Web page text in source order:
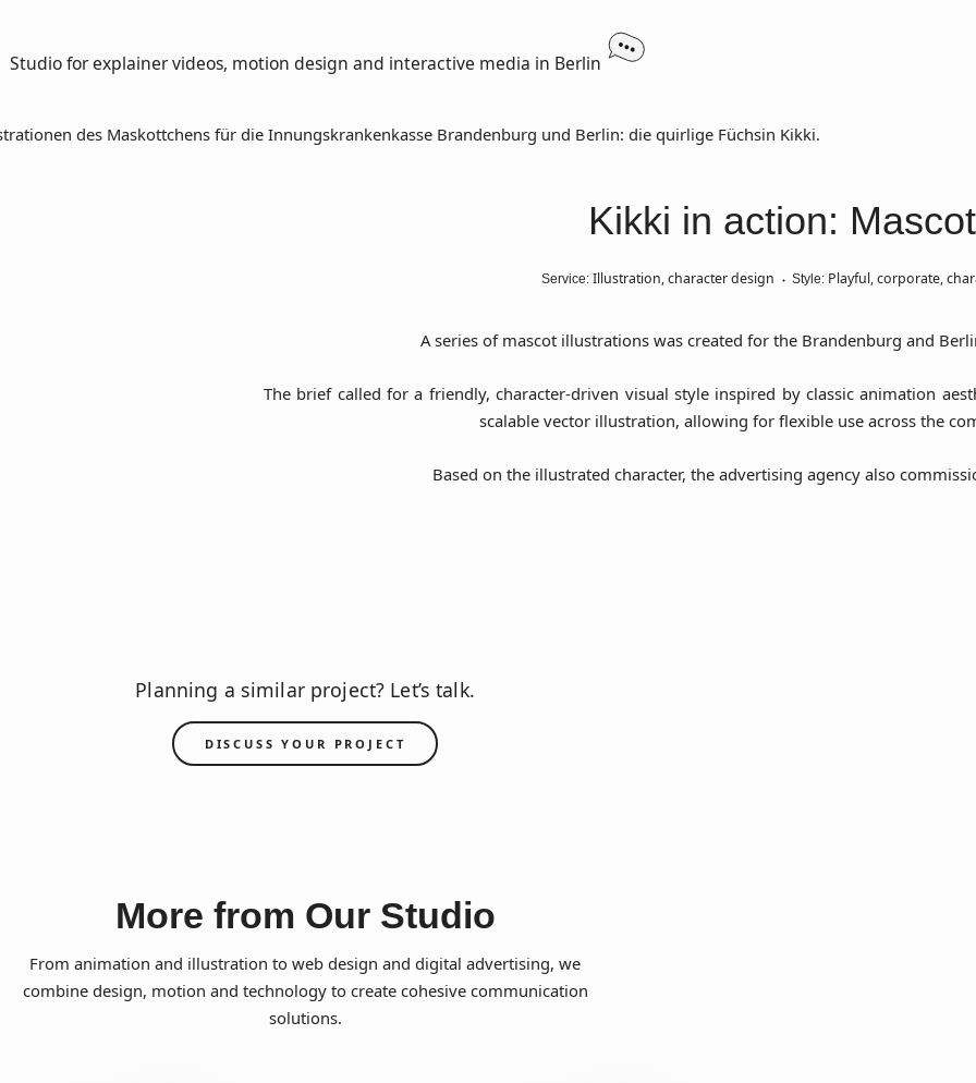
Studio for explainer videos, motion design and interactive media in Berlin
Kikki in action:
Service: Illustration, character design Style:Playful, corporate,
A series of mascot illustrations was created for the Brandenburg and
The brief called for a friendly, character-driven visual style inspired by classic animation
scalable vector illustration, allowing for flexible use across the
Based on the illustrated character, the advertising agency also
Planning a similar project? Let’s talk.
DISCUSS YOUR PROJECT
More from Our Studio
From animation and illustration to web design and digital advertising, we
combine design, motion and technology to create cohesive communication
solutions.